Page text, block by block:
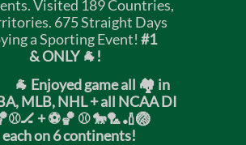
Visited 189 Countries,
675 Straight Days
a Sporting Event! #1
& ONLY 🐐!
game all 🏘️ in
MLB, NHL + all NCAA DI
+⚽🏀 ⚾ 🐎🏸🏏🏐
each on 6 continents!